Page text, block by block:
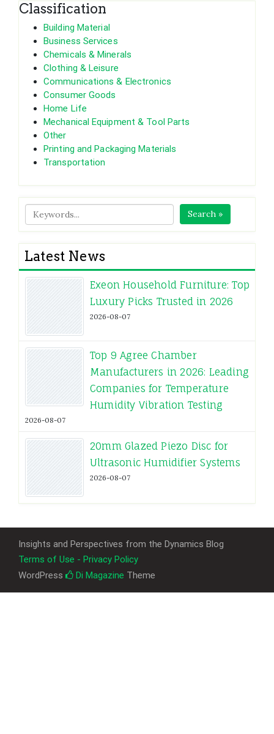
Classification
Building Material
Business Services
Chemicals & Minerals
Clothing & Leisure
Communications & Electronics
Consumer Goods
Home Life
Mechanical Equipment & Tool Parts
Other
Printing and Packaging Materials
Transportation
Search »
Latest News
Exeon Household Furniture: Top
Luxury Picks Trusted in 2026
2026-08-07
Top 9 Agree Chamber
Manufacturers in 2026: Leading
Companies for Temperature
Humidity Vibration Testing
2026-08-07
20mm Glazed Piezo Disc for
Ultrasonic Humidifier Systems
2026-08-07
Insights and Perspectives from the Dynamics Blog
Terms of Use - Privacy Policy
WordPress
Di Magazine Theme